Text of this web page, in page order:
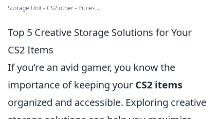
Storage Unit - CS2 other - Prices ...
Top 5 Creative Storage Solutions for Your
CS2 Items
If you’re an avid gamer, you know the
importance of keeping your CS2 items
organized and accessible. Exploring creative